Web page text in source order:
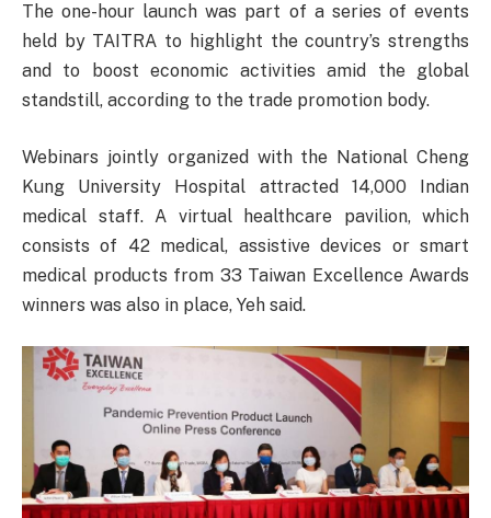
The one-hour launch was part of a series of events
held by TAITRA to highlight the country’s strengths
and to boost economic activities amid the global
standstill, according to the trade promotion body.
Webinars jointly organized with the National Cheng
Kung University Hospital attracted 14,000 Indian
medical staff. A virtual healthcare pavilion, which
consists of 42 medical, assistive devices or smart
medical products from 33 Taiwan Excellence Awards
winners was also in place, Yeh said.